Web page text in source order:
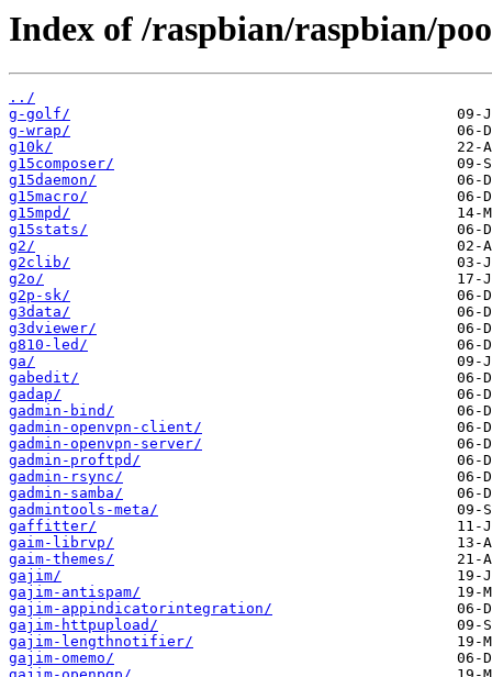
Index of /raspbian/raspbian/
../
g-golf/
g-wrap/
g10k/
g15composer/
g15daemon/
g15macro/
g15mpd/
g15stats/
g2/
g2clib/
g2o/
g2p-sk/
g3data/
g3dviewer/
g810-led/
ga/
gabedit/
gadap/
gadmin-bind/
gadmin-openvpn-client/
gadmin-openvpn-server/
gadmin-proftpd/
gadmin-rsync/
gadmin-samba/
gadmintools-meta/
gaffitter/
gaim-librvp/
gaim-themes/
gajim/
gajim-antispam/
gajim-appindicatorintegration/
gajim-httpupload/
gajim-lengthnotifier/
gajim-omemo/